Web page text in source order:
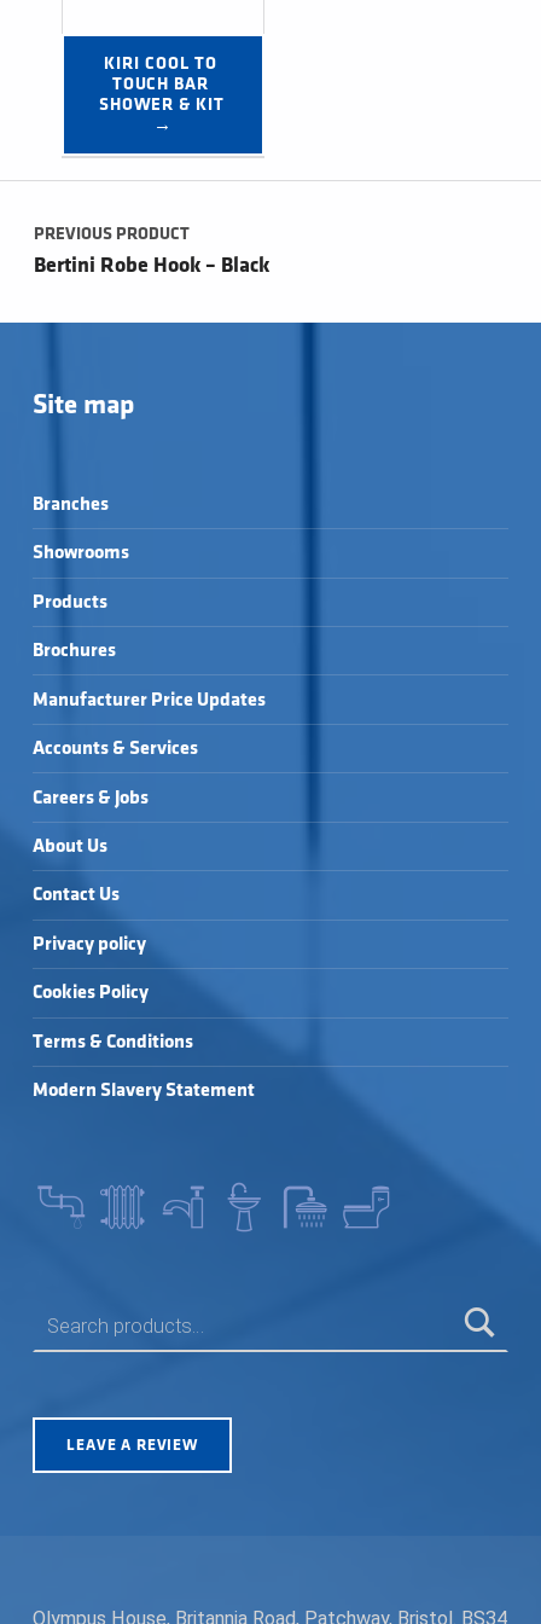
KIRI COOL TO
TOUCH BAR
SHOWER & KIT
→
Post navigation
PREVIOUS PRODUCT
Bertini Robe Hook – Black
Site map
Branches
Showrooms
Products
Brochures
Manufacturer Price Updates
Accounts & Services
Careers & Jobs
About Us
Contact Us
Privacy policy
Cookies Policy
Terms & Conditions
Modern Slavery Statement
LEAVE A REVIEW
Olympus House, Britannia Road, Patchway, Bristol. BS34